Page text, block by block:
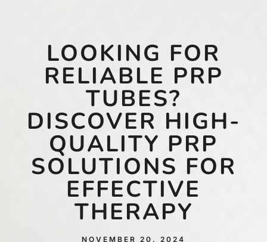
LOOKING FOR
RELIABLE PRP
TUBES?
DISCOVER HIGH-
QUALITY PRP
SOLUTIONS FOR
EFFECTIVE
THERAPY
NOVEMBER 20, 2024